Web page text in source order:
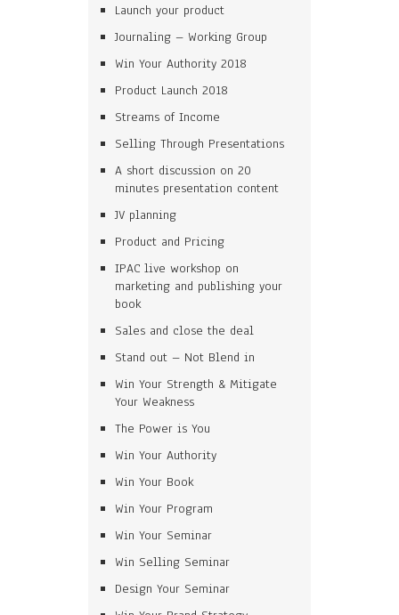
Launch your product
Journaling – Working Group
Win Your Authority 2018
Product Launch 2018
Streams of Income
Selling Through Presentations
A short discussion on 20
minutes presentation content
JV planning
Product and Pricing
IPAC live workshop on
marketing and publishing your
book
Sales and close the deal
Stand out – Not Blend in
Win Your Strength & Mitigate
Your Weakness
The Power is You
Win Your Authority
Win Your Book
Win Your Program
Win Your Seminar
Win Selling Seminar
Design Your Seminar